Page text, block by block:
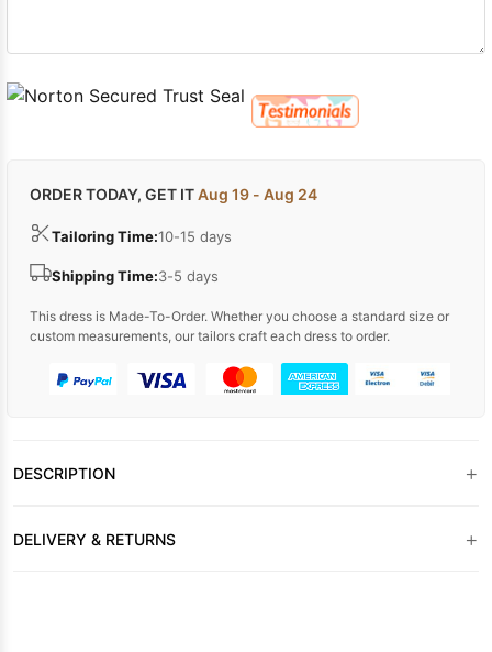
ORDER TODAY, GET ITAug 19 - Aug 24
Tailoring Time:10-15 days
Shipping Time:3-5 days
This dress is Made-To-Order. Whether you choose a standard size or
custom measurements, our tailors craft each dress to order.
DESCRIPTION +
DELIVERY & RETURNS +